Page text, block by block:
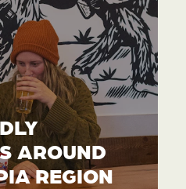
AROUND
REGION